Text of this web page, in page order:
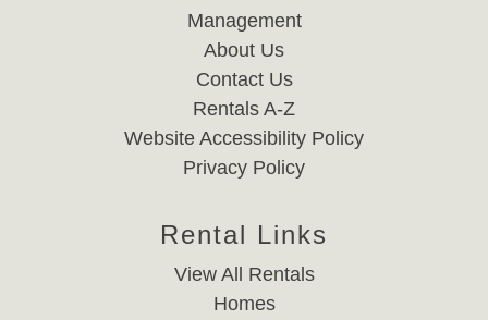
Management
About Us
Contact Us
Rentals A-Z
Website Accessibility Policy
Privacy Policy
Rental Links
View All Rentals
Homes